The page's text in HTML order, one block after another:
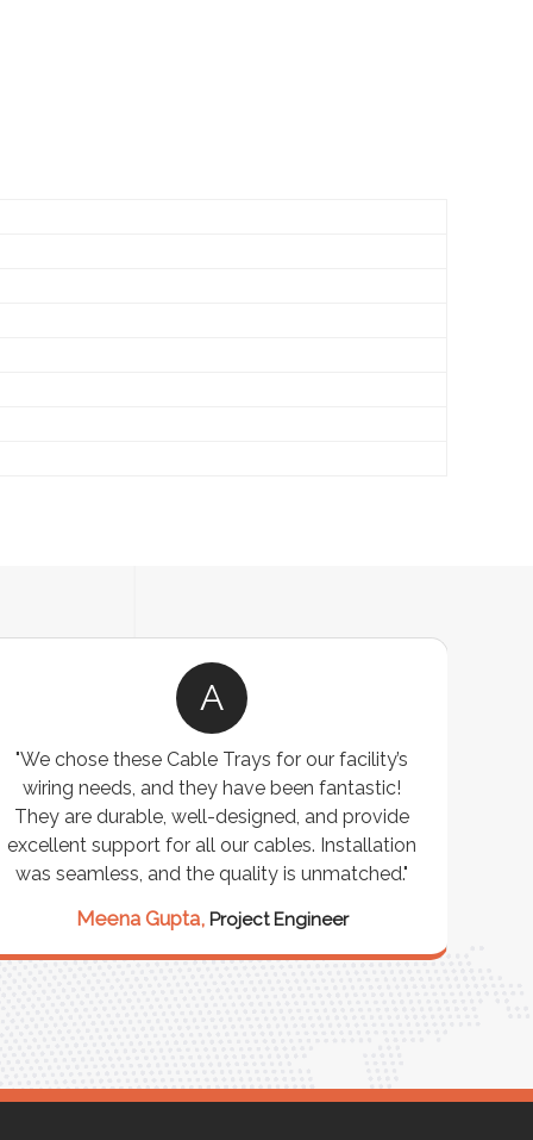
A
"We chose these Cable Trays for our facility’s
wiring needs, and they have been fantastic!
They are durable, well-designed, and provide
excellent support for all our cables. Installation
was seamless, and the quality is unmatched."
Meena Gupta,Project Engineer